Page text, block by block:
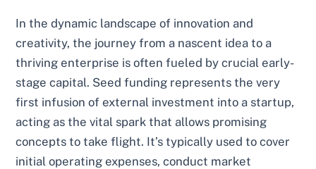
In the dynamic landscape of innovation and
creativity, the journey from a nascent idea to a
thriving enterprise is often fueled by crucial early-
stage capital. Seed funding represents the very
first infusion of external investment into a startup,
acting as the vital spark that allows promising
concepts to take flight. It’s typically used to cover
initial operating expenses, conduct market